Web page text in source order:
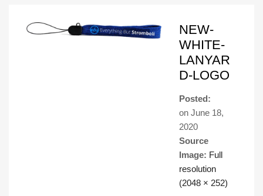
NEW-
WHITE-
LANYAR
D-LOGO
Posted:
on June 18,
2020
Source
Image: Full
resolution
(2048 × 252)